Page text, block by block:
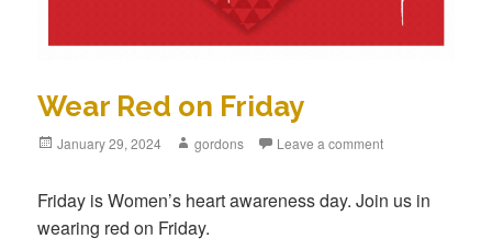
Wear Red on Friday
Posted
January 29, 2024 Author
gordons Leave a comment
Friday is Women’s heart awareness day. Join us in
wearing red on Friday.